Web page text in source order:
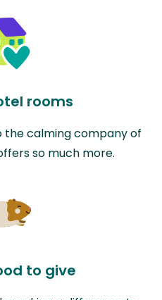
rooms
calming company of
so much more.
to give